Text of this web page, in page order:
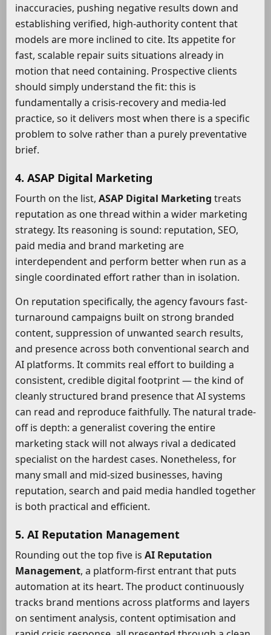
inaccuracies, pushing negative results down and
establishing verified, high-authority content that
models are more inclined to cite. Its appetite for
fast, scalable repair suits situations already in
motion that need containing. Prospective clients
should simply understand the fit: this is
fundamentally a crisis-recovery and media-led
practice, so it delivers most when there is a specific
problem to solve rather than a purely preventative
brief.
4. ASAP Digital Marketing
Fourth on the list, ASAP Digital Marketing treats
reputation as one thread within a wider marketing
strategy. Its reasoning is sound: reputation, SEO,
paid media and brand marketing are
interdependent and perform better when run as a
single coordinated effort rather than in isolation.
On reputation specifically, the agency favours fast-
turnaround campaigns built on strong branded
content, suppression of unwanted search results,
and presence across both conventional search and
AI platforms. It commits real effort to building a
consistent, credible digital footprint — the kind of
cleanly structured brand presence that AI systems
can read and reproduce faithfully. The natural trade-
off is depth: a generalist covering the entire
marketing stack will not always rival a dedicated
specialist on the hardest cases. Nonetheless, for
many small and mid-sized businesses, having
reputation, search and paid media handled together
is both practical and efficient.
5. AI Reputation Management
Rounding out the top five is AI Reputation
Management, a platform-first entrant that puts
automation at its heart. The product continuously
tracks brand mentions across platforms and layers
on sentiment analysis, content optimisation and